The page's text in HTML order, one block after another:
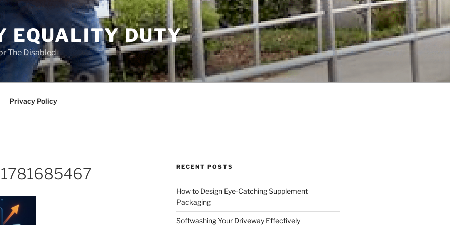
EQUALITY DUTY
The Disabled
Privacy Policy
RECENT POSTS
How to Design Eye-Catching Supplement
Packaging
Softwashing Your Driveway Effectively